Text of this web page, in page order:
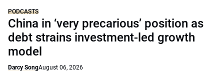
PODCASTS
China in ‘very precarious’ position as
debt strains investment-led growth
model
Darcy SongAugust 06, 2026